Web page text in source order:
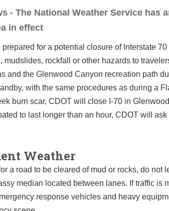
- The National Weather Service has
in effect
prepared for a potential closure of Interstate
mudslides, rockfall or other hazards to
and the Glenwood Canyon recreation path
with the same procedures as during a
burn scar, CDOT will close I-70 in
to last longer than an hour, CDOT will
Weather
a road to be cleared of mud or rocks, do not
median located between lanes. If traffic is
response vehicles and heavy